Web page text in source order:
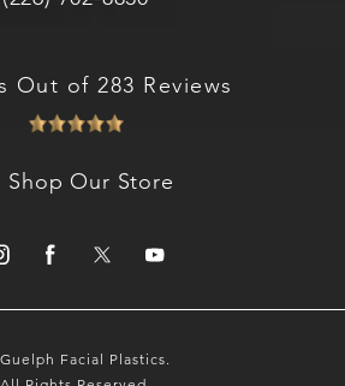
Out of 283 Reviews
Shop Our Store
Facial Plastics.